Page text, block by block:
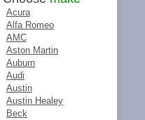
Acura
Alfa Romeo
AMC
Aston Martin
Auburn
Audi
Austin
Austin Healey
Beck